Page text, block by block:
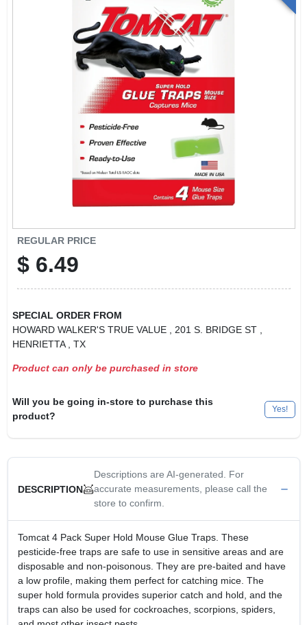
REGULAR PRICE
$ 6.49
SPECIAL ORDER FROM
HOWARD WALKER'S TRUE VALUE
, 201 S. BRIDGE ST
HENRIETTA
, TX
Product can only be purchased in store
Will you be going in-store to purchase this
product?
Yes!
DESCRIPTION
Descriptions are AI-generated. For
accurate measurements, please call the
store to confirm.
Tomcat 4 Pack Super Hold Mouse Glue Traps. These
pesticide-free traps are safe to use in sensitive areas and are
disposable and non-poisonous. They are pre-baited and have
a low profile, making them perfect for catching mice. The
super hold formula provides superior catch and hold, and the
traps can also be used for cockroaches, scorpions, spiders,